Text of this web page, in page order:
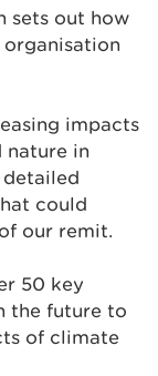
sets out how
impacts
nature in
detailed
could
our remit.
50 key
the future to
of climate